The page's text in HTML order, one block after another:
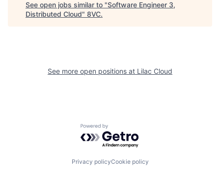
Fellowship
See open jobs similar to "Software Engineer 3,
Distributed Cloud" 8VC.
See more open positions at Lilac Cloud
Powered by Getro.com
Privacy policyCookie policy